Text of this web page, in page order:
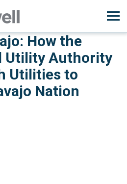
How the
Utility Authority
Utilities to
Nation